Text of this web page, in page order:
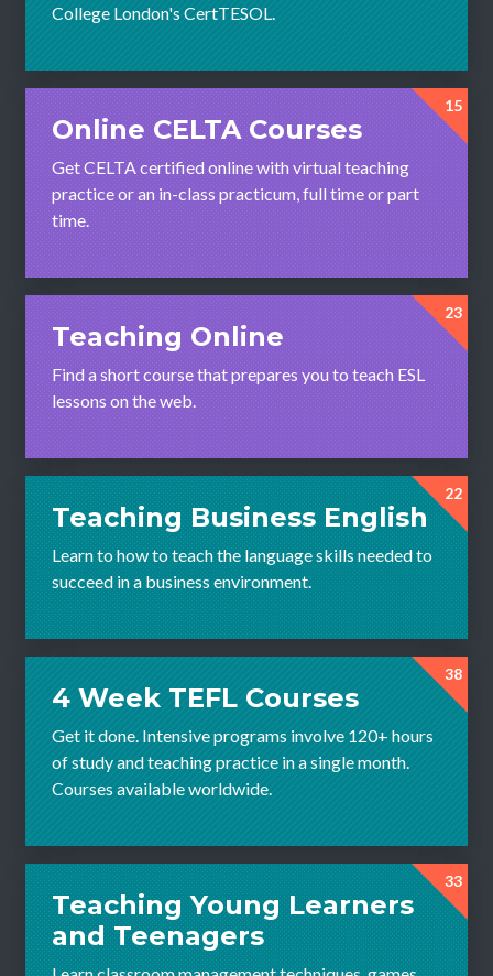
College London's CertTESOL.
15
Online CELTA Courses
Get CELTA certified online with virtual teaching
practice or an in-class practicum, full time or part
time.
23
Teaching Online
Find a short course that prepares you to teach ESL
lessons on the web.
22
Teaching Business English
Learn to how to teach the language skills needed to
succeed in a business environment.
38
4 Week TEFL Courses
Get it done. Intensive programs involve 120+ hours
of study and teaching practice in a single month.
Courses available worldwide.
33
Teaching Young Learners
and Teenagers